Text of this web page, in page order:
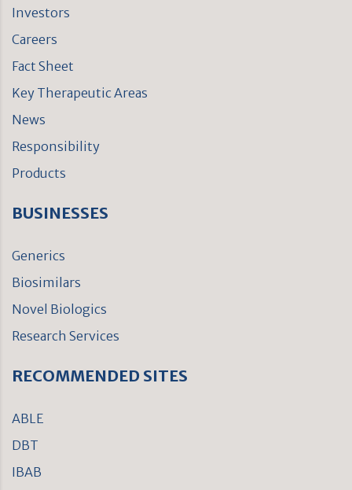
Investors
Careers
Fact Sheet
Key Therapeutic Areas
News
Responsibility
Products
BUSINESSES
Generics
Biosimilars
Novel Biologics
Research Services
RECOMMENDED SITES
ABLE
DBT
IBAB